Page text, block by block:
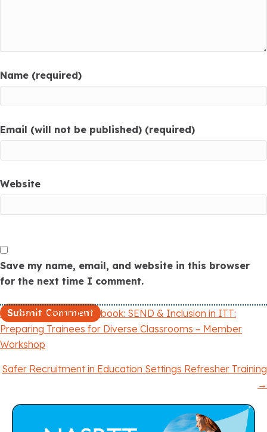
Name (required)
Email (will not be published) (required)
Website
Save my name, email, and website in this browser
for the next time I comment.
P
o
s
← Last opportunity to book: SEND & Inclusion in ITT:
Preparing Trainees for Diverse Classrooms – Member
Workshop
Safer Recruitment in Education Settings Refresher Training
→